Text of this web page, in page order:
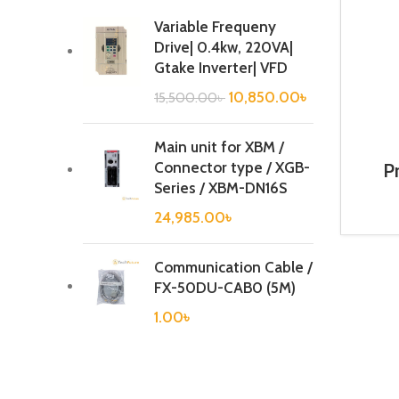
Variable Frequeny
Drive| 0.4kw, 220VA|
Gtake Inverter| VFD
15,500.00৳ 10,850.00৳
Main unit for XBM /
Connector type / XGB-
Series / XBM-DN16S
24,985.00৳
Communication Cable /
FX-50DU-CAB0 (5M)
1.00৳